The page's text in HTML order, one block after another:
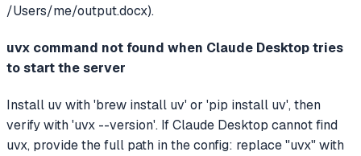
/Users/me/output.docx).
uvx command not found when Claude Desktop tries
to start the server
Install uv with 'brew install uv' or 'pip install uv', then
verify with 'uvx --version'. If Claude Desktop cannot find
uvx, provide the full path in the config: replace "uvx" with